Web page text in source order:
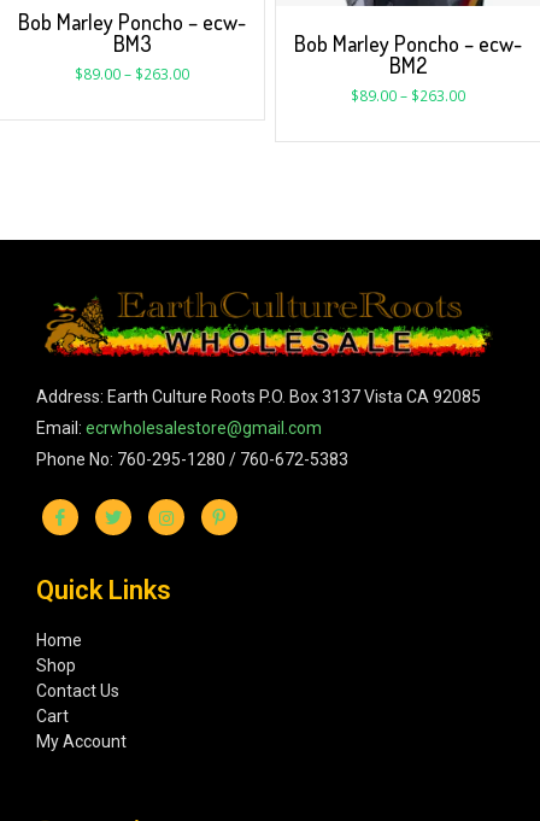
Bob Marley Poncho – ecw-
BM3
$89.00– $263.00
Bob Marley Poncho – ecw-
BM2
$89.00– $263.00
Address: Earth Culture Roots P.O. Box 3137 Vista CA 92085
Email: ecrwholesalestore@gmail.com
Phone No: 760-295-1280 / 760-672-5383
Quick Links
Home
Shop
Contact Us
Cart
My Account